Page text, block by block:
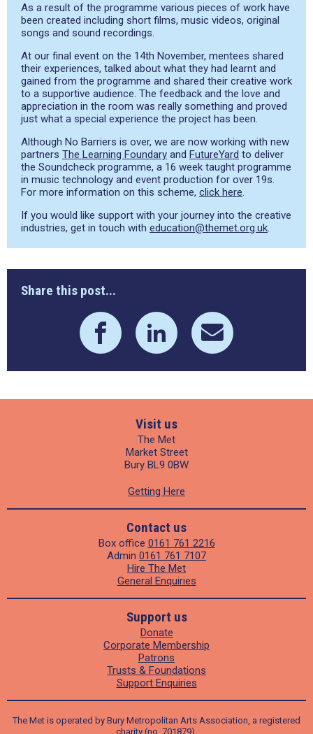
As a result of the programme various pieces of work have
been created including short films, music videos, original
songs and sound recordings.
At our final event on the 14th November, mentees shared
their experiences, talked about what they had learnt and
gained from the programme and shared their creative work
to a supportive audience. The feedback and the love and
appreciation in the room was really something and proved
just what a special experience the project has been.
Although No Barriers is over, we are now working with new
partners The Learning Foundary and FutureYard to deliver
the Soundcheck programme, a 16 week taught programme
in music technology and event production for over 19s.
For more information on this scheme, click here.
If you would like support with your journey into the creative
industries, get in touch with education@themet.org.uk.
Share this post...
Visit us
The Met
Market Street
Bury BL9 0BW
Getting Here
Contact us
Box office 0161 761 2216
Admin 0161 761 7107
Hire The Met
General Enquiries
Support us
Donate
Corporate Membership
Patrons
Trusts & Foundations
Support Enquiries
The Met is operated by Bury Metropolitan Arts Association, a registered
charity (no. 701879).